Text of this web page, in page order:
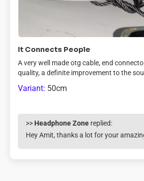
It Connects People
A very well made otg cable, end
quality, a definite improvement to the
50cm
>> Headphone Zone replied:
Hey Amit, thanks a lot for your